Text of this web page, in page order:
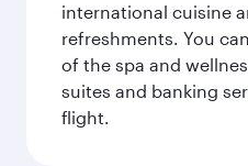
international cuisine
refreshments. You
of the spa and
suites and banking
flight.